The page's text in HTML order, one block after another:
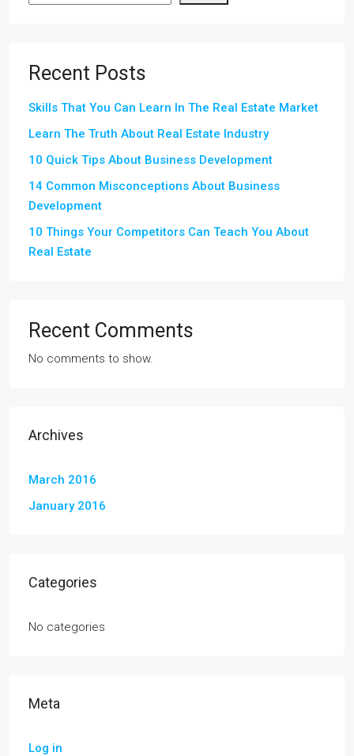
Recent Posts
Skills That You Can Learn In The Real Estate Market
Learn The Truth About Real Estate Industry
10 Quick Tips About Business Development
14 Common Misconceptions About Business
Development
10 Things Your Competitors Can Teach You About
Real Estate
Recent Comments
No comments to show.
Archives
March 2016
January 2016
Categories
No categories
Meta
Log in